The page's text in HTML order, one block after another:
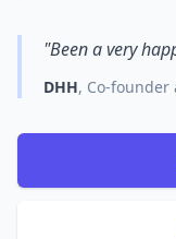
"Been a very
DHH, Co-founder